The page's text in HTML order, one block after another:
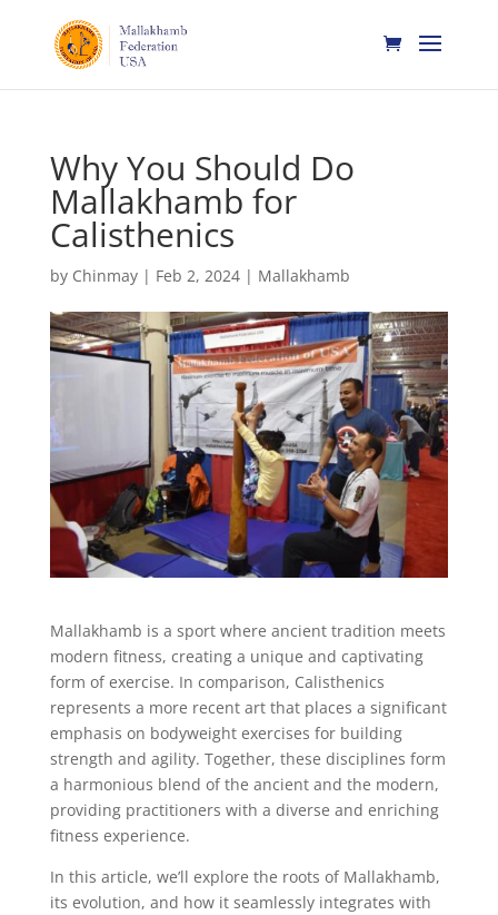
Why You Should Do
Mallakhamb for
Calisthenics
by Chinmay| Feb 2, 2024| Mallakhamb
Mallakhamb is a sport where ancient tradition meets
modern fitness, creating a unique and captivating
form of exercise. In comparison, Calisthenics
represents a more recent art that places a significant
emphasis on bodyweight exercises for building
strength and agility. Together, these disciplines form
a harmonious blend of the ancient and the modern,
providing practitioners with a diverse and enriching
fitness experience.
In this article, we’ll explore the roots of Mallakhamb,
its evolution, and how it seamlessly integrates with